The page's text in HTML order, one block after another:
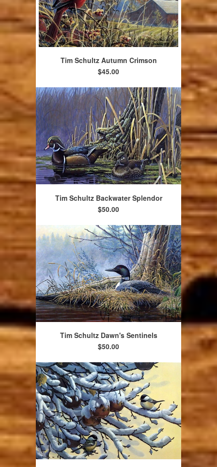
Tim Schultz Autumn Crimson
$45.00
Tim Schultz Backwater Splendor
$50.00
Tim Schultz Dawn's Sentinels
$50.00